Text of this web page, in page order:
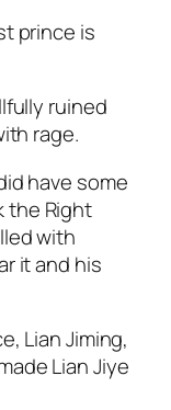
prince is
ruined
rage.
have some
the Right
with
it and his
Lian Jiming,
Lian Jiye